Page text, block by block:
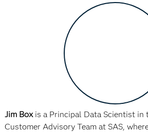
Jim Boxis a Principal Data Scientist in
Customer Advisory Team at SAS,